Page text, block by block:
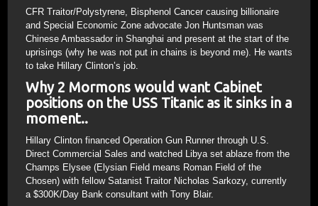
CFR Traitor/Polystyrene, Bisphenol Cancer causing billionaire
and Special Economic Zone advocate Jon Huntsman was
Chinese Ambassador in Shanghai and present at the start of the
uprisings (why he was not put in chains is beyond me). He wants
to take Hillary Clinton’s job.
Why 2 Mormons would want Cabinet
positions on the USS Titanic as it sinks in a
moment..
Hillary Clinton financed Operation Gun Runner through U.S.
Direct Commercial Sales and watched Libya set ablaze from the
Champs Elysee (Elysian Field means Roman Field of the
Chosen) with fellow Satanist Traitor Nicholas Sarkozy, currently
a $300K/Day Bank consultant with Tony Blair.